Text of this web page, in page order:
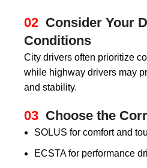
02 Consider Your
Conditions
City drivers often prioritize
while highway drivers may
and stability.
03 Choose the
SOLUS for comfort and
ECSTA for performance